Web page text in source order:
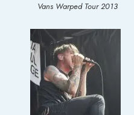
Vans Warped Tour 2013